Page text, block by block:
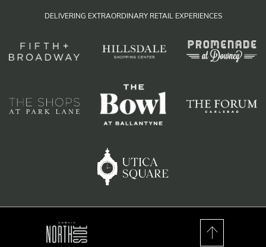
DELIVERING EXTRAORDINARY RETAIL EXPERIENCES